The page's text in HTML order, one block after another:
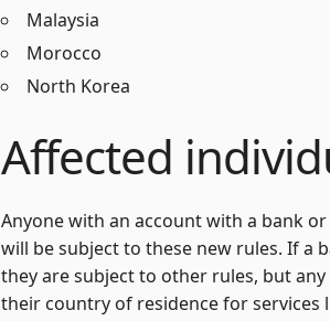
Malaysia
Morocco
North Korea
Affected
Anyone with an account with a bank
will be subject to these new rules. If a
they are subject to other rules, but any
their country of residence for services